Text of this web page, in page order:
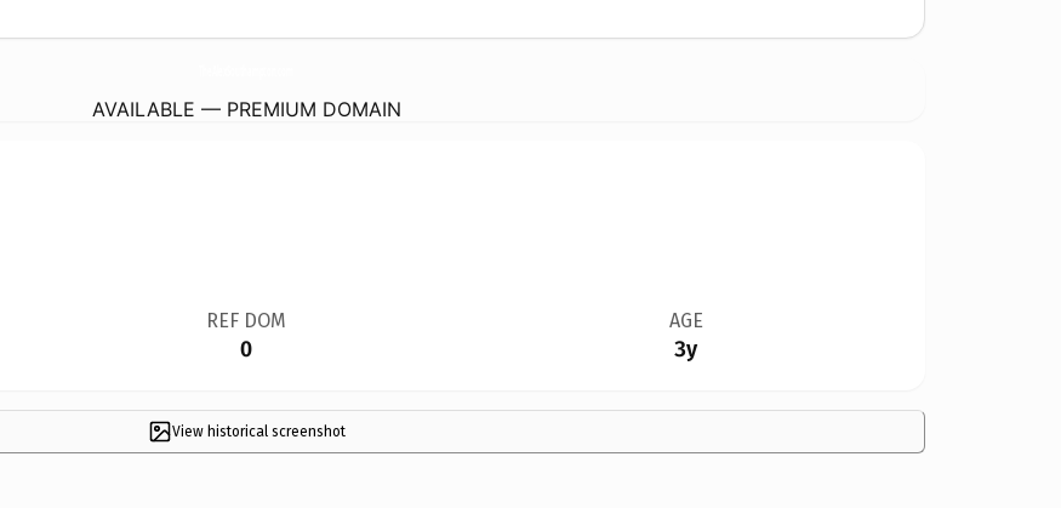
AVAILABLE — PREMIUM DOMAIN
REF DOM
0
AGE
3y
View historical screenshot